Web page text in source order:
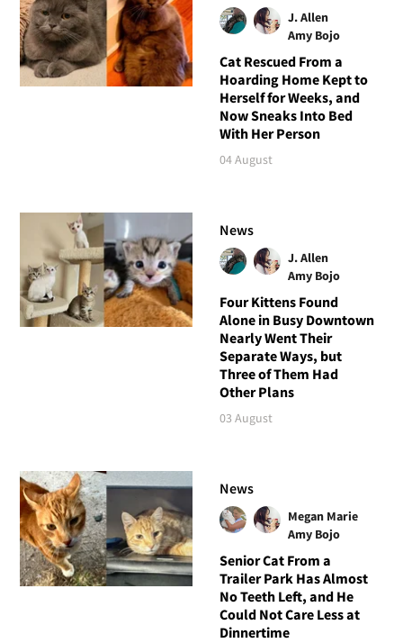
J. Allen
Amy Bojo
Cat Rescued From a
Hoarding Home Kept to
Herself for Weeks, and
Now Sneaks Into Bed
With Her Person
04 August
News
J. Allen
Amy Bojo
Four Kittens Found
Alone in Busy Downtown
Nearly Went Their
Separate Ways, but
Three of Them Had
Other Plans
03 August
News
Megan Marie
Amy Bojo
Senior Cat From a
Trailer Park Has Almost
No Teeth Left, and He
Could Not Care Less at
Dinnertime